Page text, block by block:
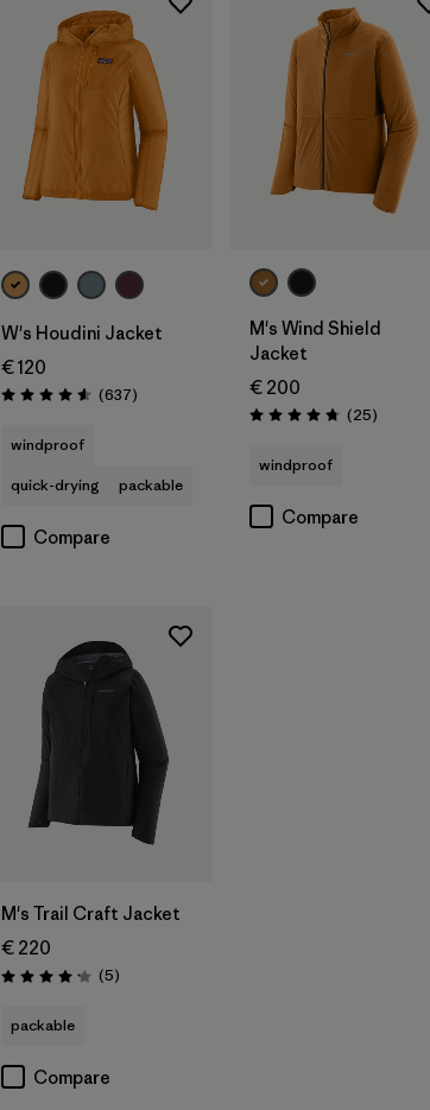
W's Houdini Jacket
€ 120
Rating: 4.6 / 5 (637Reviews
)
windproof
quick-drying
packable
Compare
M's Wind Shield
Jacket
€ 200
Rating: 4.7 / 5 (25Reviews
)
windproof
Compare
M's Trail Craft Jacket
€ 220
Rating: 4.2 / 5 (5Reviews
)
packable
Compare